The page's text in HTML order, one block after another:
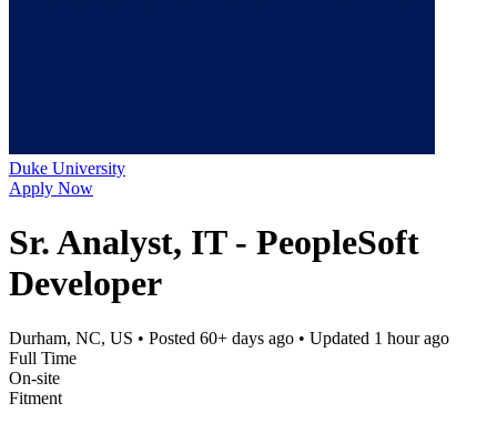
Duke University
Apply Now
Sr. Analyst, IT - PeopleSoft
Developer
Durham, NC, US • Posted 60+ days ago • Updated 1 hour ago
Full Time
On-site
Fitment